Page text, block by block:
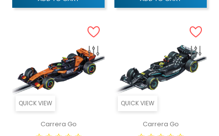
QUICK VIEW
Carrera Go
QUICK VIEW
Carrera Go